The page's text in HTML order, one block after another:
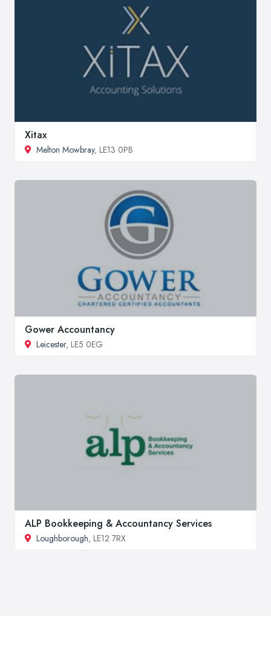
Xitax
Melton Mowbray, LE13 0PB
Gower Accountancy
Leicester, LE5 0EG
ALP Bookkeeping & Accountancy Services
Loughborough, LE12 7RX